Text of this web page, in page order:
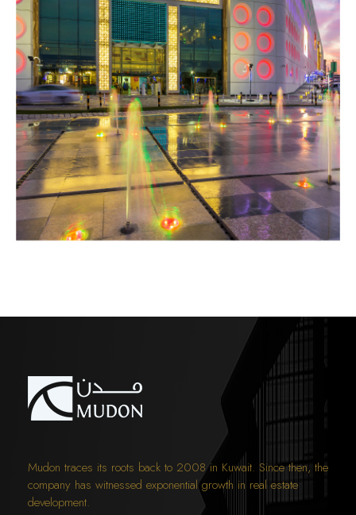
SKY MALL
COMMERCIAL
Mudon traces its roots back to 2008 in Kuwait. Since then, the
company has witnessed exponential growth in real estate
development.